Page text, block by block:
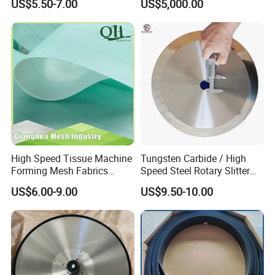
You may be interested in the following
products too:
Leizhan Production Base
Dryer Pick up Needle
Endless Seam First Top
Press Felt for Paper Mill
US$5.50-7.00 US$5,000.00
High Speed Tissue Machine
Forming Mesh Fabrics
Paper Machine Clothing
US$6.00-9.00
Tungsten Carbide / High
Speed Steel Rotary Slitter
Knives Circular Slitting
Cutting Blade for Paper
Making
US$9.50-10.00